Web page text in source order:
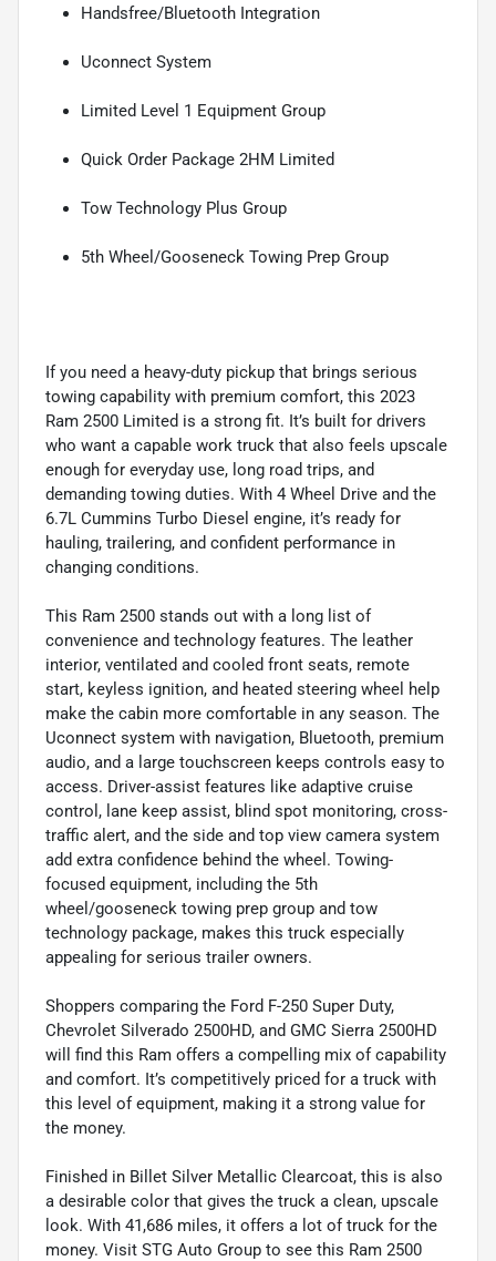
Handsfree/Bluetooth Integration
Uconnect System
Limited Level 1 Equipment Group
Quick Order Package 2HM Limited
Tow Technology Plus Group
5th Wheel/Gooseneck Towing Prep Group
If you need a heavy-duty pickup that brings serious
towing capability with premium comfort, this 2023
Ram 2500 Limited is a strong fit. It’s built for drivers
who want a capable work truck that also feels upscale
enough for everyday use, long road trips, and
demanding towing duties. With 4 Wheel Drive and the
6.7L Cummins Turbo Diesel engine, it’s ready for
hauling, trailering, and confident performance in
changing conditions.
This Ram 2500 stands out with a long list of
convenience and technology features. The leather
interior, ventilated and cooled front seats, remote
start, keyless ignition, and heated steering wheel help
make the cabin more comfortable in any season. The
Uconnect system with navigation, Bluetooth, premium
audio, and a large touchscreen keeps controls easy to
access. Driver-assist features like adaptive cruise
control, lane keep assist, blind spot monitoring, cross-
traffic alert, and the side and top view camera system
add extra confidence behind the wheel. Towing-
focused equipment, including the 5th
wheel/gooseneck towing prep group and tow
technology package, makes this truck especially
appealing for serious trailer owners.
Shoppers comparing the Ford F-250 Super Duty,
Chevrolet Silverado 2500HD, and GMC Sierra 2500HD
will find this Ram offers a compelling mix of capability
and comfort. It’s competitively priced for a truck with
this level of equipment, making it a strong value for
the money.
Finished in Billet Silver Metallic Clearcoat, this is also
a desirable color that gives the truck a clean, upscale
look. With 41,686 miles, it offers a lot of truck for the
money. Visit STG Auto Group to see this Ram 2500